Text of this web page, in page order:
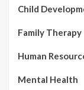
Child
Family Therapy
Human
Mental Health